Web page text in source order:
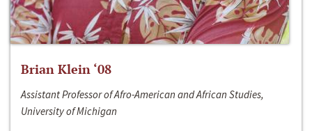
Brian Klein ‘08
Assistant Professor of Afro-American and African Studies,
University of Michigan